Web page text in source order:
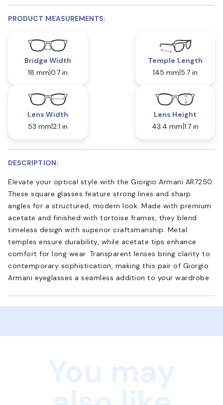
PRODUCT MEASUREMENTS:
Bridge Width
18 mm 0.7 in
Temple Length
145 mm 5.7 in
Lens Width
53 mm 2.1 in
Lens Height
43.4 mm 1.7 in
DESCRIPTION:
Elevate your optical style with the Giorgio Armani AR7250.
These square glasses feature strong lines and sharp
angles for a structured, modern look. Made with premium
acetate and finished with tortoise frames, they blend
timeless design with superior craftsmanship. Metal
temples ensure durability, while acetate tips enhance
comfort for long wear. Transparent lenses bring clarity to
contemporary sophistication, making this pair of Giorgio
Armani eyeglasses a seamless addition to your wardrobe.